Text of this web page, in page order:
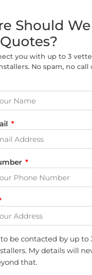
Should
you with up to 3
No spam, no call
be contacted by up to
My details will
that.